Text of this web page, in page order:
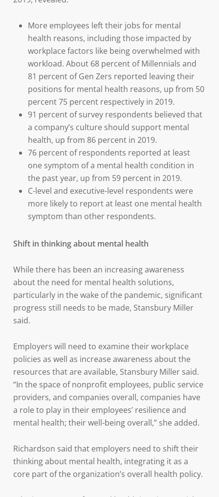
More employees left their jobs for mental
health reasons, including those impacted by
workplace factors like being overwhelmed with
workload. About 68 percent of Millennials and
81 percent of Gen Zers reported leaving their
positions for mental health reasons, up from 50
percent 75 percent respectively in 2019.
91 percent of survey respondents believed that
a company’s culture should support mental
health, up from 86 percent in 2019.
76 percent of respondents reported at least
one symptom of a mental health condition in
the past year, up from 59 percent in 2019.
C-level and executive-level respondents were
more likely to report at least one mental health
symptom than other respondents.
Shift in thinking about mental health
While there has been an increasing awareness
about the need for mental health solutions,
particularly in the wake of the pandemic, significant
progress still needs to be made, Stansbury Miller
said.
Employers will need to examine their workplace
policies as well as increase awareness about the
resources that are available, Stansbury Miller said.
“In the space of nonprofit employees, public service
providers, and companies overall, companies have
a role to play in their employees’ resilience and
mental health; their well-being overall,” she added.
Richardson said that employers need to shift their
thinking about mental health, integrating it as a
core part of the organization’s overall health policy.